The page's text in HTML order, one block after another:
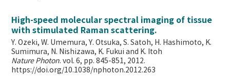
High-speed molecular spectral imaging of tissue
with stimulated Raman scattering.
Y. Ozeki, W. Umemura, Y. Otsuka, S. Satoh, H. Hashimoto, K.
Sumimura, N. Nishizawa, K. Fukui and K. Itoh
Nature Photon. vol. 6, pp. 845-851, 2012.
https://doi.org/10.1038/nphoton.2012.263